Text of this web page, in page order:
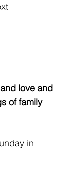
love and
of family
in